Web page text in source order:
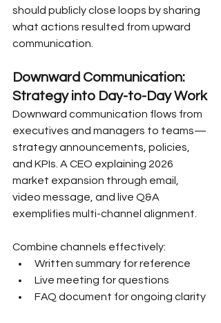
should publicly close loops by sharing
what actions resulted from upward
communication.
Downward Communication:
Strategy into Day-to-Day Work
Downward communication flows from
executives and managers to teams—
strategy announcements, policies,
and KPIs. A CEO explaining 2026
market expansion through email,
video message, and live Q&A
exemplifies multi-channel alignment.
Combine channels effectively:
Written summary for reference
Live meeting for questions
FAQ document for ongoing clarity